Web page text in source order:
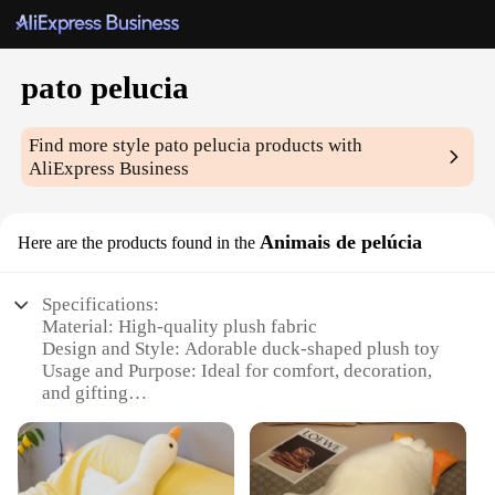
pato pelucia
Find more stylepato pelucia products with
AliExpress Business
Here are the products found in the Animais de pelúcia
Specifications:
Material: High-quality plush fabric
Design and Style: Adorable duck-shaped plush toy
Usage and Purpose: Ideal for comfort, decoration,
and gifting
touch
Size and Weight: Compact and lightweight for easy
handling